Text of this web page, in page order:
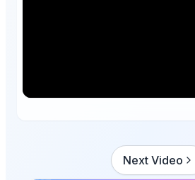
Next Video